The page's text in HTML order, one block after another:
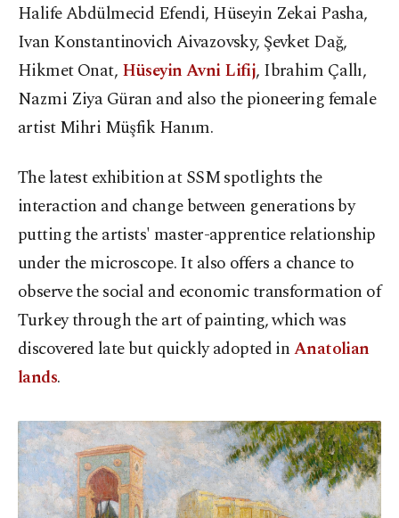
Halife Abdülmecid Efendi, Hüseyin Zekai Pasha,
Ivan Konstantinovich Aivazovsky, Şevket Dağ,
Hikmet Onat, Hüseyin Avni Lifij, Ibrahim Çallı,
Nazmi Ziya Güran and also the pioneering female
artist Mihri Müşfik Hanım.
The latest exhibition at SSM spotlights the
interaction and change between generations by
putting the artists' master-apprentice relationship
under the microscope. It also offers a chance to
observe the social and economic transformation of
Turkey through the art of painting, which was
discovered late but quickly adopted inAnatolian
lands.